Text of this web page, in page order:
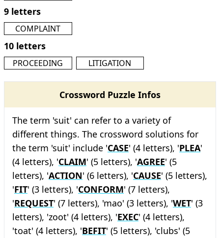
9 letters
COMPLAINT
10 letters
PROCEEDING LITIGATION
Crossword Puzzle Infos
The term 'suit' can refer to a variety of
different things. The crossword solutions for
the term 'suit' include 'CASE' (4 letters), 'PLEA'
(4 letters), 'CLAIM' (5 letters), 'AGREE' (5
letters), 'ACTION' (6 letters), 'CAUSE' (5 letters),
'FIT' (3 letters), 'CONFORM' (7 letters),
'REQUEST' (7 letters), 'mao' (3 letters), 'WET' (3
letters), 'zoot' (4 letters), 'EXEC' (4 letters),
'toat' (4 letters), 'BEFIT' (5 letters), 'clubs' (5